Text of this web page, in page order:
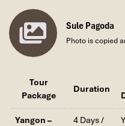
Sule Pagoda
Photo is copied
Tour
Package
Duration
Yangon –
4 Days /